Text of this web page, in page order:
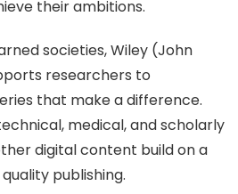
their ambitions.
societies, Wiley (John
researchers to
that make a difference.
medical, and scholarly
digital content build on a
publishing.